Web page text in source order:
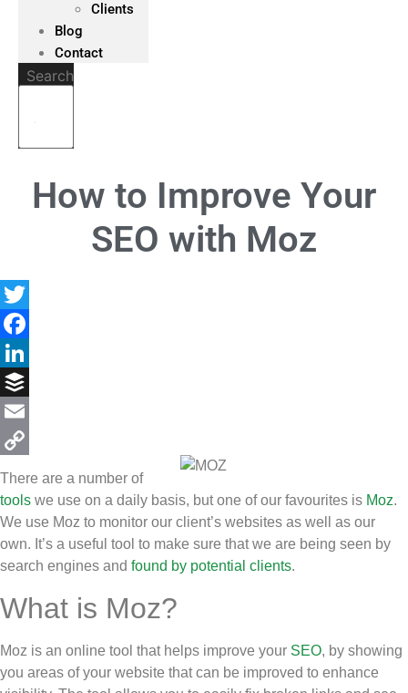
Clients
Blog
Contact
Search
How to Improve Your
SEO with Moz
Twitter
Facebook
LinkedIn
Buffer
Email
Copy
Link
There are a number of
tools we use on a daily basis, but one of our favourites is Moz.
We use Moz to monitor our client’s websites as well as our
own. It’s a useful tool to make sure that we are being seen by
search engines and found by potential clients.
What is Moz?
Moz is an online tool that helps improve your SEO, by showing
you areas of your website that can be improved to enhance